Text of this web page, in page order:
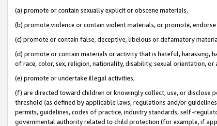
(a) promote or contain sexually explicit or obscene materials,
(b) promote violence or contain violent materials, or promote,
(c) promote or contain false, deceptive, libelous or defamatory
(d) promote or contain materials or activity that is hateful, harassing,
of race, color, sex, religion, nationality, disability, sexual orientation, or
(e) promote or undertake illegal activities,
(f) are directed toward children or knowingly collect, use, or
threshold (as defined by applicable laws, regulations and/or
permits, guidelines, codes of practice, industry standards, self-
governmental authority related to child protection (for example, if